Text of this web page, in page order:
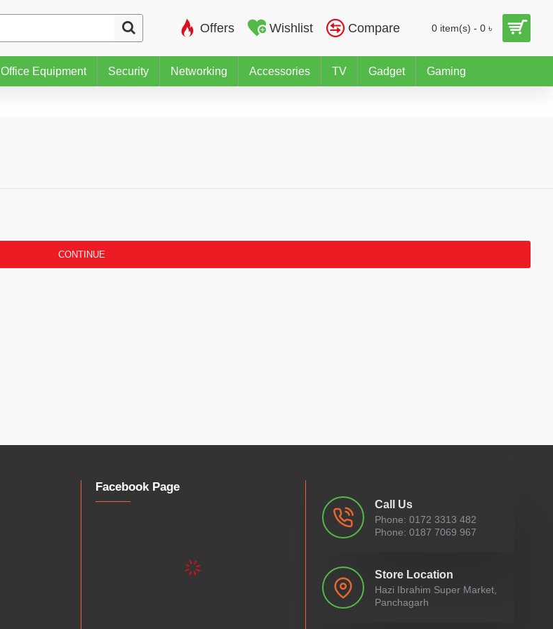
Offers Wishlist Compare 0 item(s) - 0 ৳
Office Equipment Security Networking Accessories TV Gadget Gaming
CONTINUE
Facebook Page
Call Us
Phone: 0172 3313 482
Phone: 0187 7069 967
Store Location
Hazi Ibrahim Super Market,
Panchagarh